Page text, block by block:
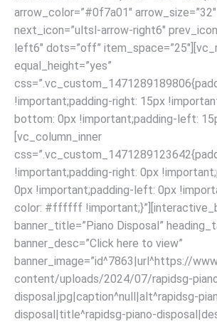
arrow_color=”#0f7a01″ arrow_size=”32″
next_icon=”ultsl-arrow-right6″
left6″ dots=”off”
equal_height=”yes”
!important;padding-right: 15px
bottom: 0px !important;padding-left:
[vc_column_inner
!important;padding-right: 0px
0px !important;padding-left: 0px
color: #ffffff
banner_title=”Piano Disposal”
banner_desc=”Click here to view”
banner_image=”id^7863|url^https://
content/uploads/2024/07/rapidsg-
disposal.jpg|caption^null|alt^rapidsg-
disposal|title^rapidsg-piano-